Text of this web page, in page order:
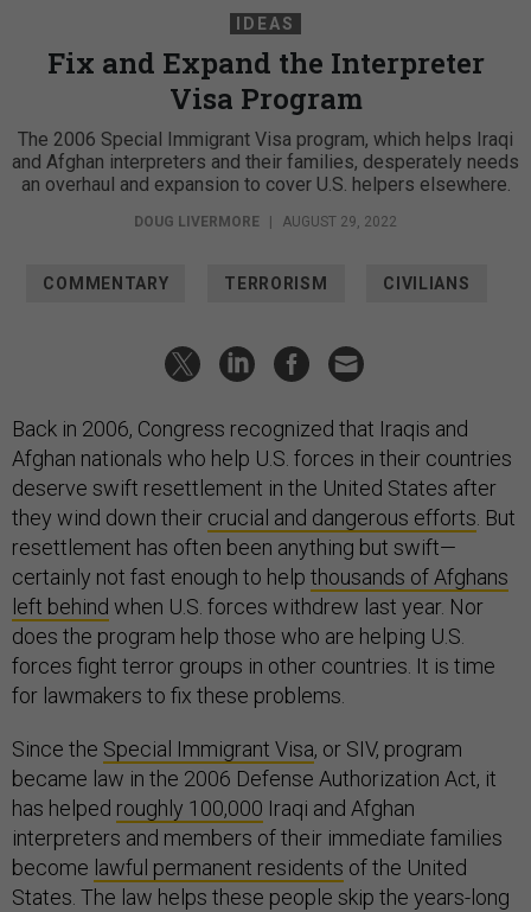
IDEAS
Fix and Expand the Interpreter
Visa Program
The 2006 Special Immigrant Visa program, which helps Iraqi
and Afghan interpreters and their families, desperately needs
an overhaul and expansion to cover U.S. helpers elsewhere.
DOUG LIVERMORE AUGUST 29, 2022
COMMENTARY TERRORISM CIVILIANS
Back in 2006, Congress recognized that Iraqis and
Afghan nationals who help U.S. forces in their countries
deserve swift resettlement in the United States after
they wind down their crucial and dangerous efforts . But
resettlement has often been anything but swift—
certainly not fast enough to help thousands of Afghans
left behind when U.S. forces withdrew last year. Nor
does the program help those who are helping U.S.
forces fight terror groups in other countries. It is time
for lawmakers to fix these problems.
Since the Special Immigrant Visa, or SIV, program
became law in the 2006 Defense Authorization Act, it
has helped roughly 100,000 Iraqi and Afghan
interpreters and members of their immediate families
become lawful permanent residents of the United
States. The law helps these people skip the years-long